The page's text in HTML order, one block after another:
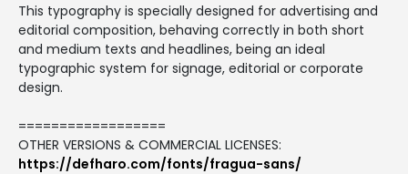
This typography is specially designed for advertising and
editorial composition, behaving correctly in both short
and medium texts and headlines, being an ideal
typographic system for signage, editorial or corporate
design.
==================
OTHER VERSIONS & COMMERCIAL LICENSES:
https://defharo.com/fonts/fragua-sans/